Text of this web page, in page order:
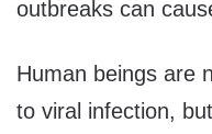
outbreaks can
Human beings are
to viral infection,